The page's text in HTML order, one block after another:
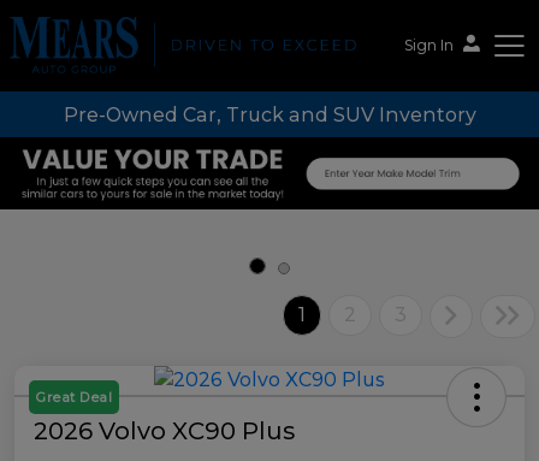
Sign In
Mears Auto Group
Pre-Owned Car, Truck and SUV Inventory
1 2 3
Great Deal
2026 Volvo XC90 Plus